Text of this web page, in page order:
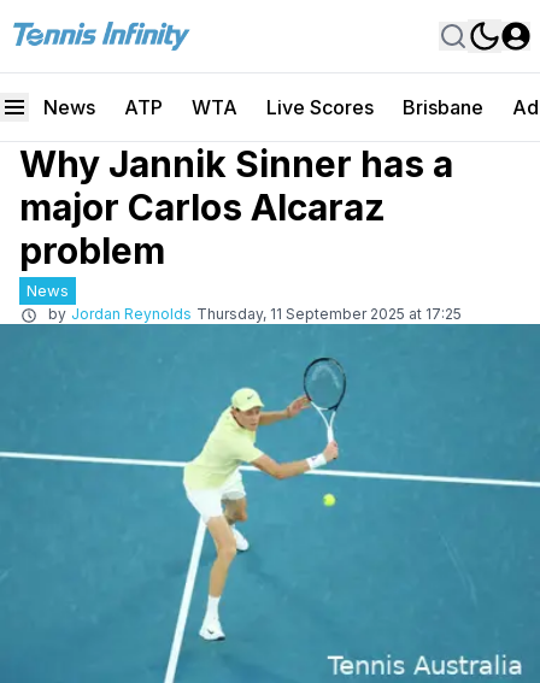
News ATP WTA Live Scores Brisbane
Why Jannik Sinner has a
major Carlos Alcaraz
problem
News
by Jordan Reynolds Thursday, 11 September 2025 at 17:25